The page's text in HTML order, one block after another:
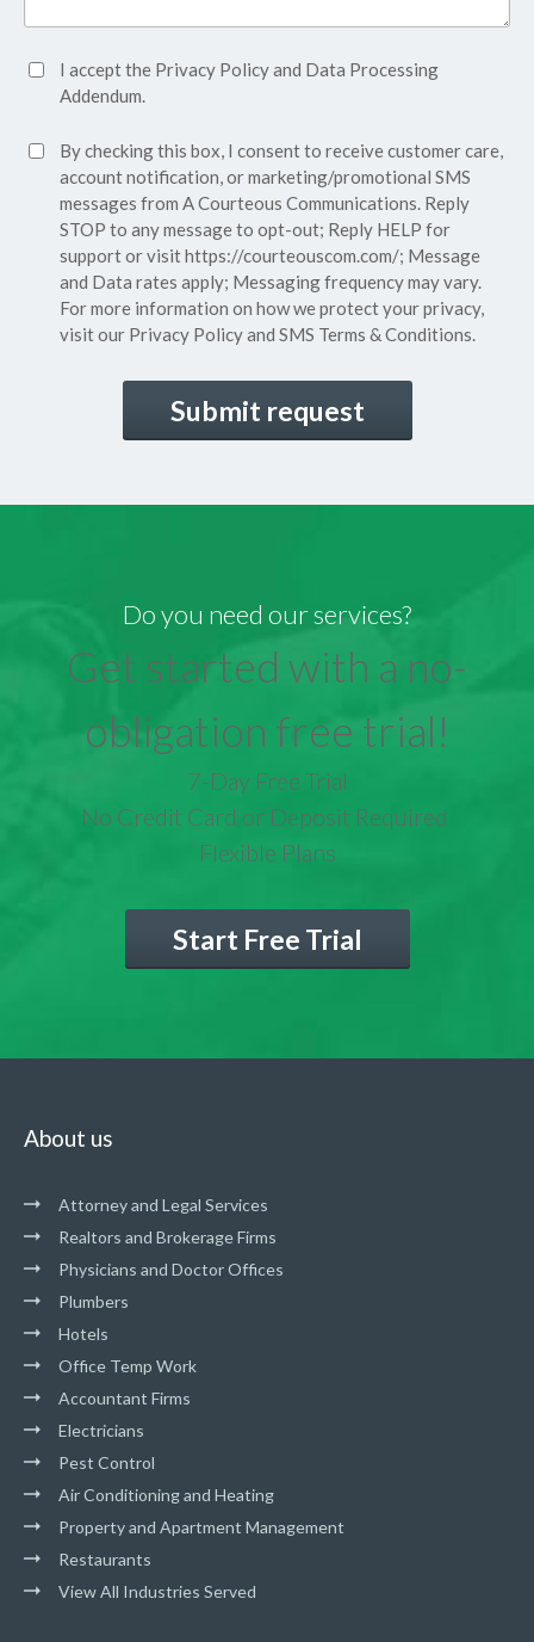
Accept
Privacy
(Required)
I accept the Privacy Policyand Data Processing
Addendum.
SMS
Consent
By checking this box, I consent to receive customer care,
account notification, or marketing/promotional SMS
messages from A Courteous Communications. Reply
STOP to any message to opt-out; Reply HELP for
support or visithttps://courteouscom.com/; Message
and Data rates apply; Messaging frequency may vary.
For more information on how we protect your privacy,
visit our Privacy Policyand SMS Terms & Conditions.
Do you need our services?
Get started with a no-
obligation free trial!
7-Day Free Trial
No Credit Card or Deposit Required
Flexible Plans
Start Free Trial
About us
Attorney and Legal Services
Realtors and Brokerage Firms
Physicians and Doctor Offices
Plumbers
Hotels
Office Temp Work
Accountant Firms
Electricians
Pest Control
Air Conditioning and Heating
Property and Apartment Management
Restaurants
View All Industries Served